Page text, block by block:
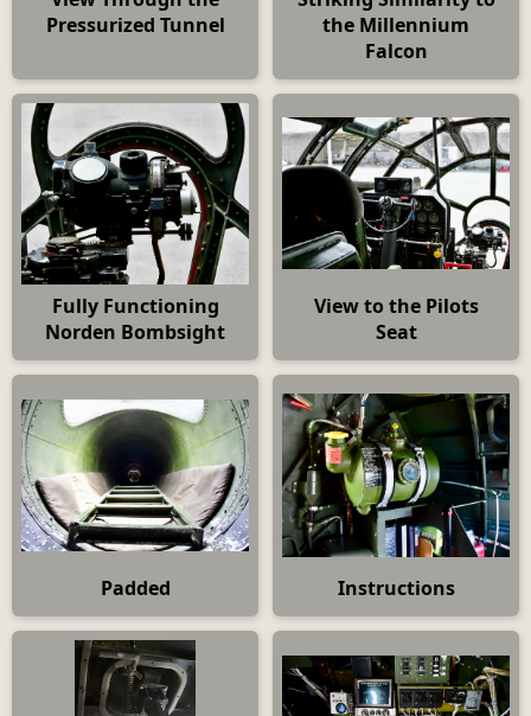
Pressurized Tunnel
the Millennium
Falcon
Fully Functioning
Norden Bombsight
View to the Pilots
Seat
Padded Instructions